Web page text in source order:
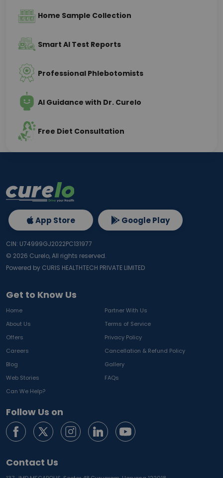
Home Sample Collection
Smart AI Test Reports
Professional Phlebotomists
AI Guidance with Dr. Curelo
Free Diet Consultation
Get to Know Us
Home
Partner With Us
About Us
Terms of Service
Offers
Privacy Policy
Careers
Cancellation & Refund Policy
Blog
Gallery
Web Stories
FAQs
Can We Help?
Follow Us on
Contact Us
App Store Google Play
CIN: U74999GJ2022PC131977
© 2026 Curelo, All rights reserved.
Powered by CURIS HEALTHTECH PRIVATE LIMITED